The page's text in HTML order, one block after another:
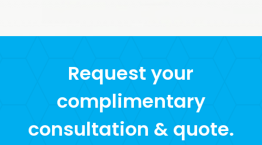
Request your
complimentary
consultation & quote.